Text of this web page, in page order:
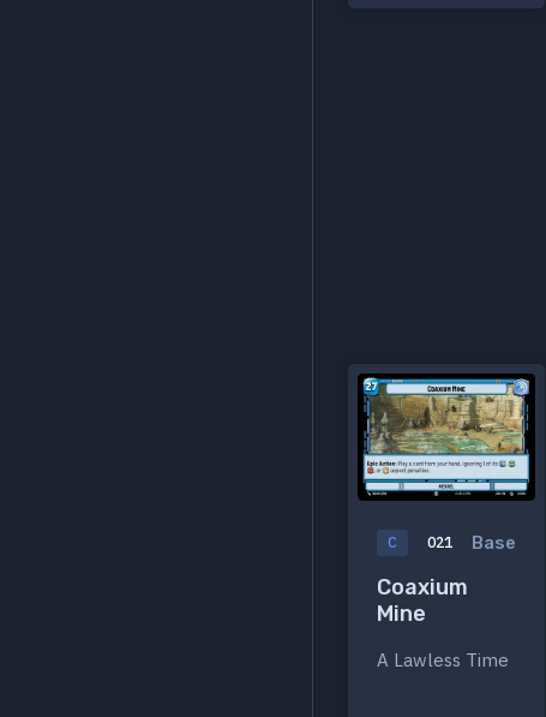
C 021 Base
Coaxium
Mine
A Lawless Time